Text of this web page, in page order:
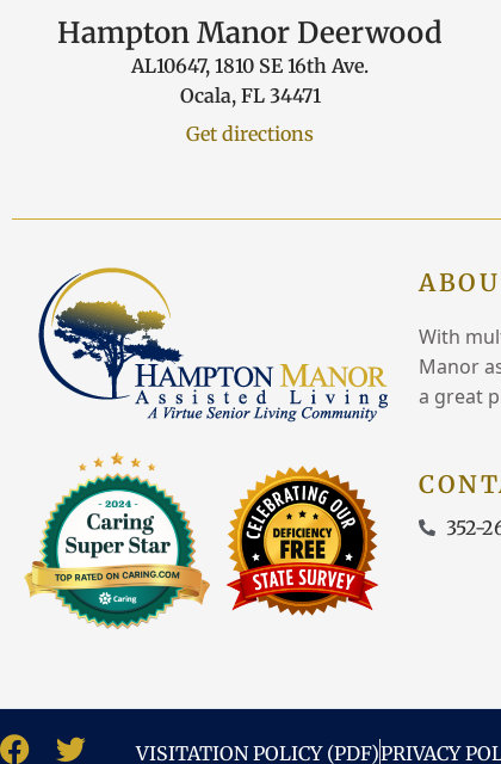
Hampton Manor Deerwood
AL10647, 1810 SE 16th Ave.
Ocala, FL 34471
Get directions
With
Manor
a great
352-
VISITATION POLICY (PDF)PRIVACY